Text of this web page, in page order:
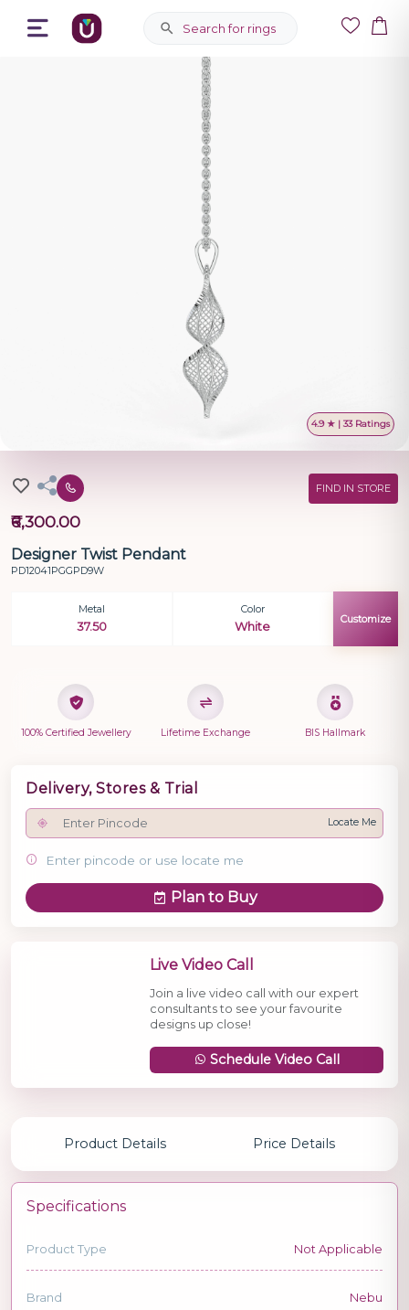
Search for rings
4.9 ★ | 33 Ratings
FIND IN STORE
₹6,300.00
Designer Twist Pendant
PD12041PGGPD9W
Metal
37.50
Color
White
Customize
100% Certified Jewellery Lifetime Exchange BIS Hallmark
Delivery, Stores & Trial
Locate Me
Enter pincode or use locate me
Plan to Buy
Live Video Call
Join a live video call with our expert
consultants to see your favourite
designs up close!
Schedule Video Call
Product Details Price Details
Specifications
Product Type Not Applicable
Brand Nebu